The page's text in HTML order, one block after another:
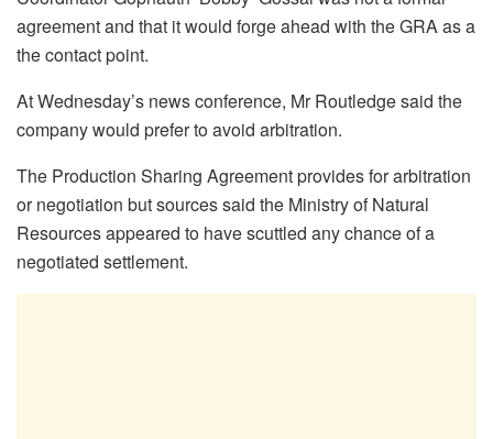
agreement and that it would forge ahead with the GRA as a
the contact point.
At Wednesday’s news conference, Mr Routledge said the
company would prefer to avoid arbitration.
The Production Sharing Agreement provides for arbitration
or negotiation but sources said the Ministry of Natural
Resources appeared to have scuttled any chance of a
negotiated settlement.